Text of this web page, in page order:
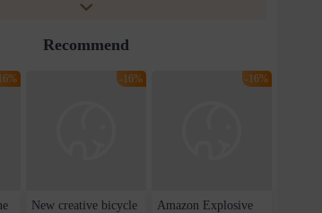
users with translation and transportation
for product quality problems!
Recommend
-16%
New creative bicycle
-16%
Amazon Explosive